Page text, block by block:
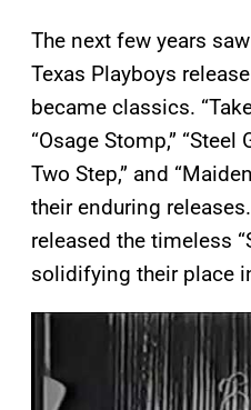
The next few years
Texas Playboys
became classics.
“Osage Stomp,” “Steel
Two Step,” and
their enduring
released the timeless
solidifying their place